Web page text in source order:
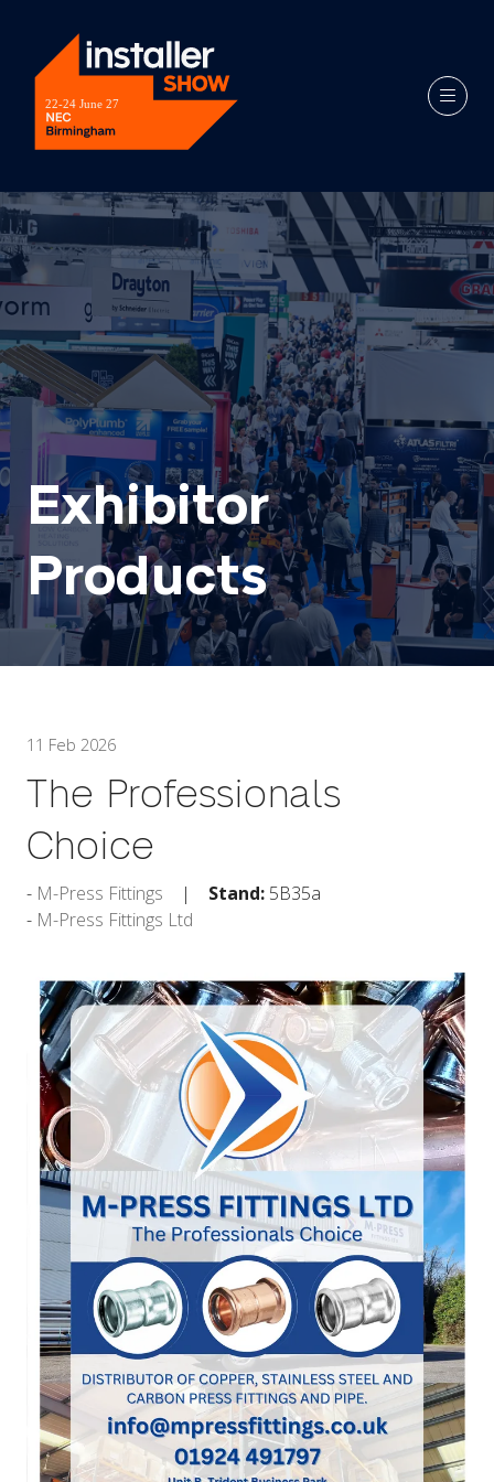
Exhibitor
Products
11 Feb 2026
The Professionals
Choice
M-Press Fittings Stand: 5B35a
M-Press Fittings Ltd